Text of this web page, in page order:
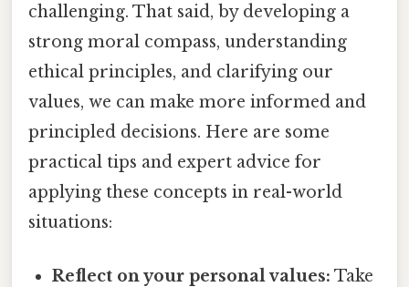
challenging. That said, by developing a
strong moral compass, understanding
ethical principles, and clarifying our
values, we can make more informed and
principled decisions. Here are some
practical tips and expert advice for
applying these concepts in real-world
situations:
Reflect on your personal values: Take